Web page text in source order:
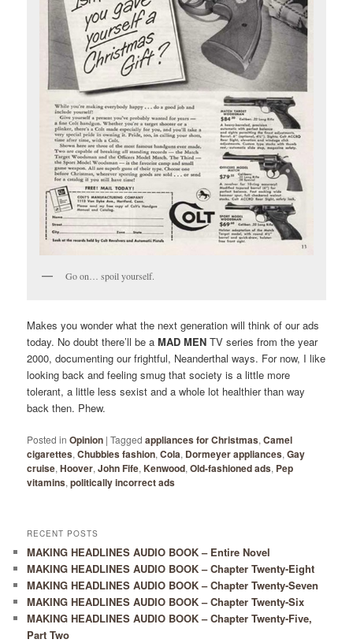
Go on… spoil yourself.
Makes you wonder what the next generation will think of our ads
today. No doubt there’ll be aMAD MEN TV series from the year
2000, documenting our frightful, Neanderthal ways. For now, I like
looking back and feeling smug that society is a little more
tolerant, a little less sexist and a whole lot healthier than way
back then. Phew.
Posted in Opinion |Tagged appliances for Christmas,Camel
cigarettes,Chubbies fashion,Cola, Dormeyer appliances,Gay
cruise,Hoover,John Fife,Kenwood,Old-fashioned ads, Pep
vitamins,politically incorrect ads
RECENT POSTS
MAKING HEADLINES AUDIO BOOK – Entire Novel
MAKING HEADLINES AUDIO BOOK – Chapter Twenty-Eight
MAKING HEADLINES AUDIO BOOK – Chapter Twenty-Seven
MAKING HEADLINES AUDIO BOOK – Chapter Twenty-Six
MAKING HEADLINES AUDIO BOOK – Chapter Twenty-Five,
Part Two